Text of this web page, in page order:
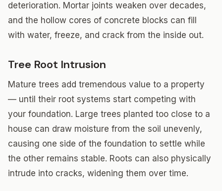
deterioration. Mortar joints weaken over decades,
and the hollow cores of concrete blocks can fill
with water, freeze, and crack from the inside out.
Tree Root Intrusion
Mature trees add tremendous value to a property
— until their root systems start competing with
your foundation. Large trees planted too close to a
house can draw moisture from the soil unevenly,
causing one side of the foundation to settle while
the other remains stable. Roots can also physically
intrude into cracks, widening them over time.